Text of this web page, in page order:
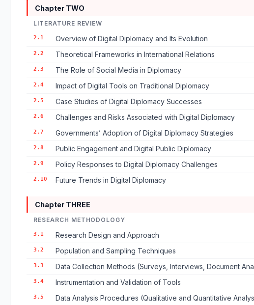
Chapter TWO
LITERATURE REVIEW
2.1 Overview of Digital Diplomacy and Its Evolution
2.2 Theoretical Frameworks in International Relations
2.3 The Role of Social Media in Diplomacy
2.4 Impact of Digital Tools on Traditional Diplomacy
2.5 Case Studies of Digital Diplomacy Successes
2.6 Challenges and Risks Associated with Digital Diplomacy
2.7 Governments’ Adoption of Digital Diplomacy Strategies
2.8 Public Engagement and Digital Public Diplomacy
2.9 Policy Responses to Digital Diplomacy Challenges
2.10 Future Trends in Digital Diplomacy
Chapter THREE
RESEARCH METHODOLOGY
3.1 Research Design and Approach
3.2 Population and Sampling Techniques
3.3 Data Collection Methods (Surveys, Interviews, Document
3.4 Instrumentation and Validation of Tools
3.5 Data Analysis Procedures (Qualitative and Quantitative